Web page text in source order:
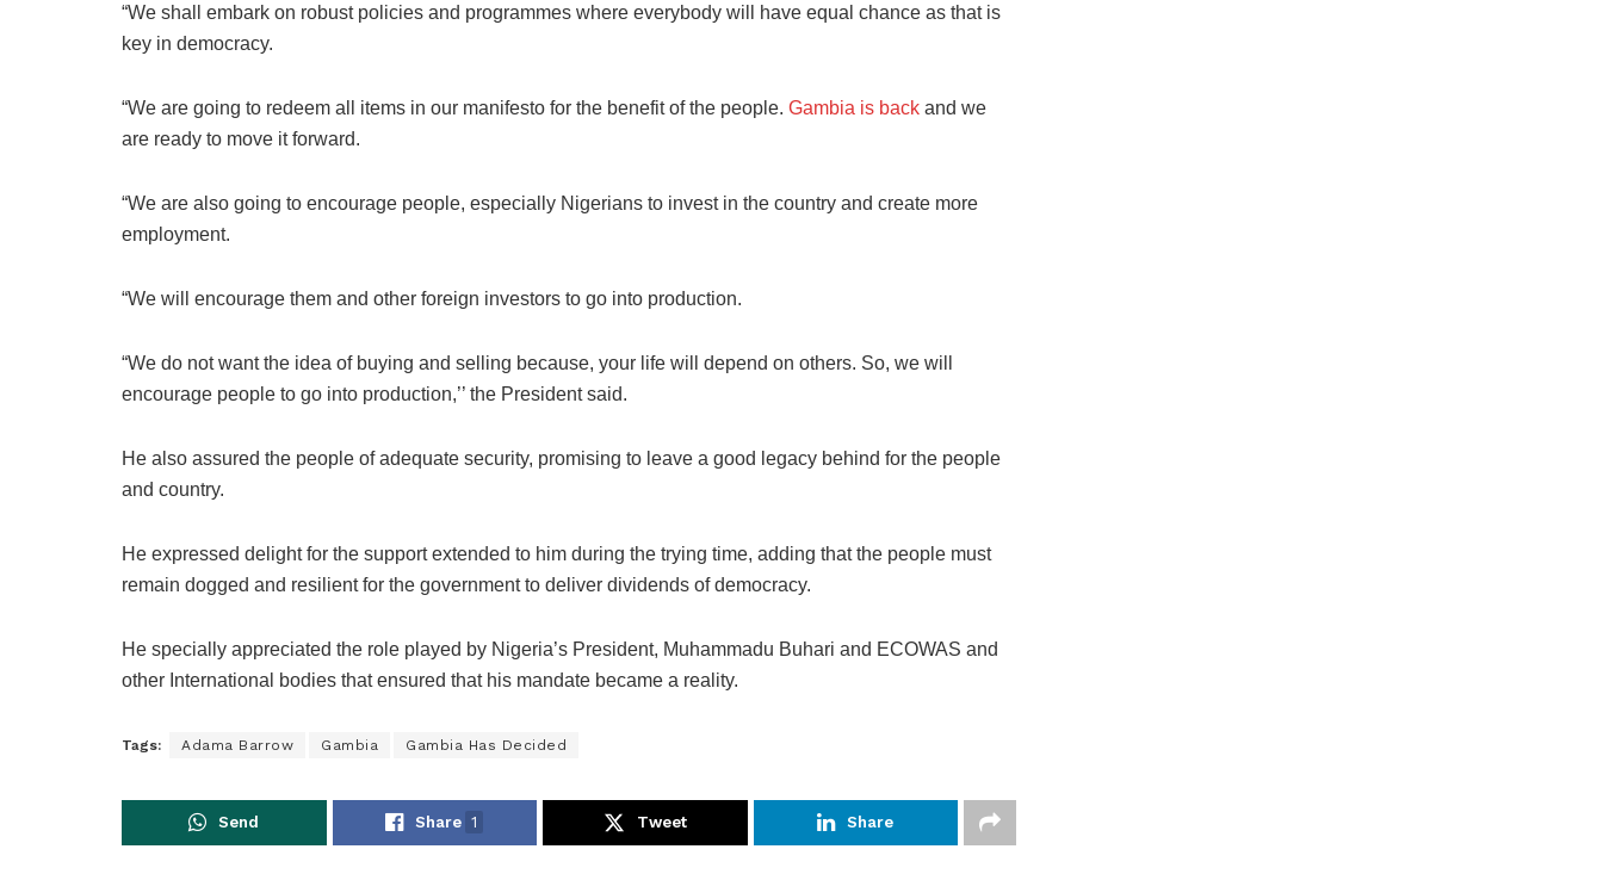
“We shall embark on robust policies and programmes where everybody will have equal chance as that is
key in democracy.
“We are going to redeem all items in our manifesto for the benefit of the people. Gambia is back and we
are ready to move it forward.
“We are also going to encourage people, especially Nigerians to invest in the country and create more
employment.
“We will encourage them and other foreign investors to go into production.
“We do not want the idea of buying and selling because, your life will depend on others. So, we will
encourage people to go into production,’’ the President said.
He also assured the people of adequate security, promising to leave a good legacy behind for the people
and country.
He expressed delight for the support extended to him during the trying time, adding that the people must
remain dogged and resilient for the government to deliver dividends of democracy.
He specially appreciated the role played by Nigeria’s President, Muhammadu Buhari and ECOWAS and
other International bodies that ensured that his mandate became a reality.
Tags: Adama Barrow Gambia Gambia Has Decided
Send Share 1 Tweet Share